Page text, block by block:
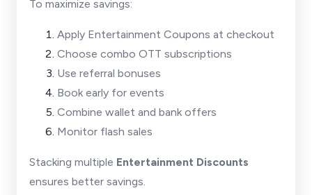
To maximize savings:
Apply Entertainment Coupons at checkout
Choose combo OTT subscriptions
Use referral bonuses
Book early for events
Combine wallet and bank offers
Monitor flash sales
Stacking multiple Entertainment Discounts
ensures better savings.